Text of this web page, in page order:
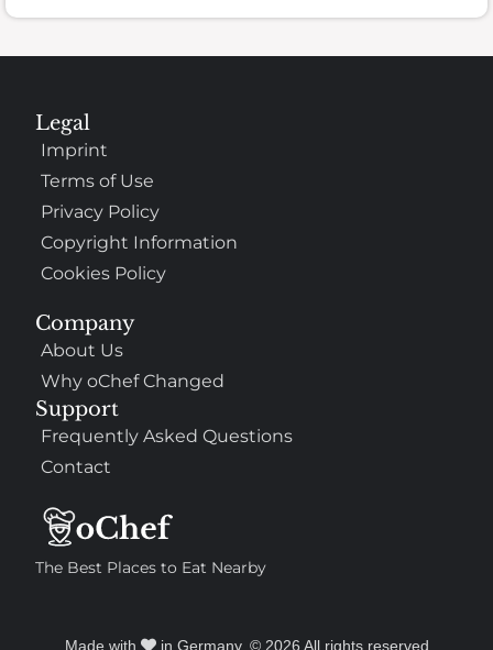
The Best Places to Eat Nearby
Company
About Us
Why oChef Changed
Support
Frequently Asked Questions
Contact
Legal
Imprint
Terms of Use
Privacy Policy
Copyright Information
Cookies Policy
Made with in Germany. © 2026 All rights reserved